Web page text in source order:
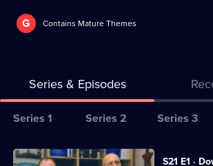
G Contains Mature Themes
Series & Episodes
Series
for
Series 1 Series 2 Series 3
All S21 E1 ·